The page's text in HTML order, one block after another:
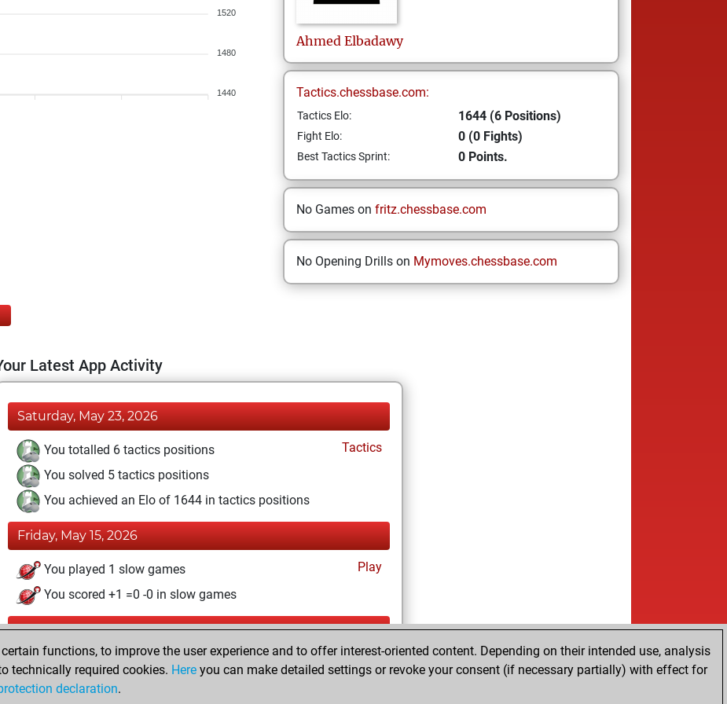
1520
1480
1440
Ahmed Elbadawy
Tactics.chessbase.com:
Tactics Elo: 1644 (6 Positions)
Fight Elo: 0 (0 Fights)
Best Tactics Sprint: 0 Points.
No Games on fritz.chessbase.com
No Opening Drills on Mymoves.chessbase.com
Latest App Activity
Saturday, May 23, 2026
You totalled 6 tactics positions
Tactics
You solved 5 tactics positions
You achieved an Elo of 1644 in tactics positions
Friday, May 15, 2026
You played 1 slow games
Play
You scored +1 =0 -0 in slow games
Friday, August 9, 2024
You played 3 blitz games
You scored +1 =0 -2 in blitz
functions, to improve the user experience and to offer interest-oriented content. Depending on their intended use, analysis
technically required cookies. Here you can make detailed settings or revoke your consent (if necessary partially) with effect for
declaration.